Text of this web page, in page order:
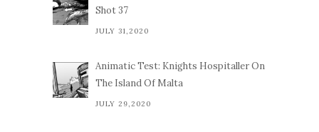
Shot 37
JULY 31,2020
Animatic Test: Knights Hospitaller On
The Island Of Malta
JULY 29,2020